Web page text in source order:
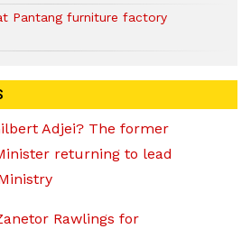
Pantang furniture factory
Adjei? The former
returning to lead
Rawlings for